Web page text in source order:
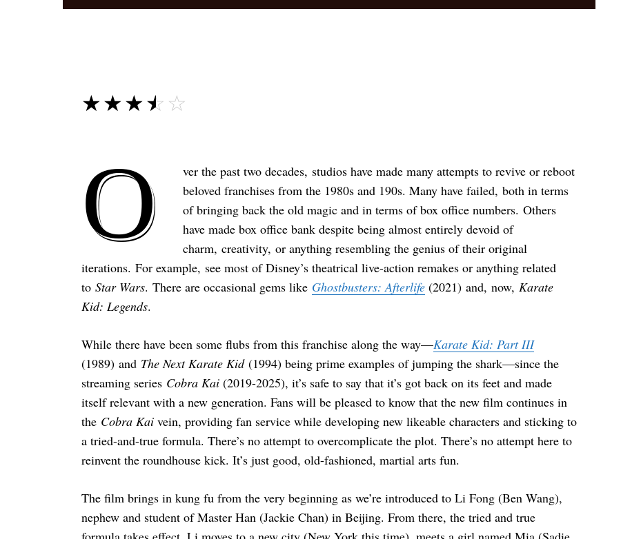
☆☆☆☆☆
★★★★★
O
ver the past two decades, studios have made many attempts to revive or reboot
beloved franchises from the 1980s and 190s. Many have failed, both in terms
of bringing back the old magic and in terms of box office numbers. Others
have made box office bank despite being almost entirely devoid of
charm, creativity, or anything resembling the genius of their original
iterations. For example, see most of Disney’s theatrical live-action remakes or anything related
to Star Wars. There are occasional gems like Ghostbusters: Afterlife(2021) and, now, Karate
Kid: Legends.
While there have been some flubs from this franchise along the way—Karate Kid: Part III
(1989) and The Next Karate Kid(1994) being prime examples of jumping the shark—since the
streaming series Cobra Kai(2019-2025), it’s safe to say that it’s got back on its feet and made
itself relevant with a new generation. Fans will be pleased to know that the new film continues in
the Cobra Kaivein, providing fan service while developing new likeable characters and sticking to
a tried-and-true formula. There’s no attempt to overcomplicate the plot. There’s no attempt here to
reinvent the roundhouse kick. It’s just good, old-fashioned, martial arts fun.
The film brings in kung fu from the very beginning as we’re introduced to Li Fong (Ben Wang),
nephew and student of Master Han (Jackie Chan) in Beijing. From there, the tried and true